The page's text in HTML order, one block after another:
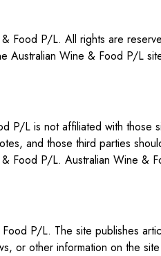
Food P/L. All rights are
Wine & Food P/L
L is not affiliated with those
and those third parties
P/L. Australian Wine &
P/L. The site publishes
or other information on the